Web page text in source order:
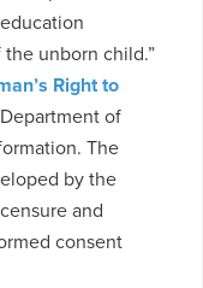
unborn child.”
Right to
of
The
by the
and
consent